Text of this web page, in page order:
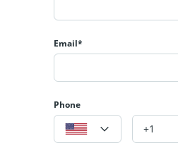
Email*
Phone